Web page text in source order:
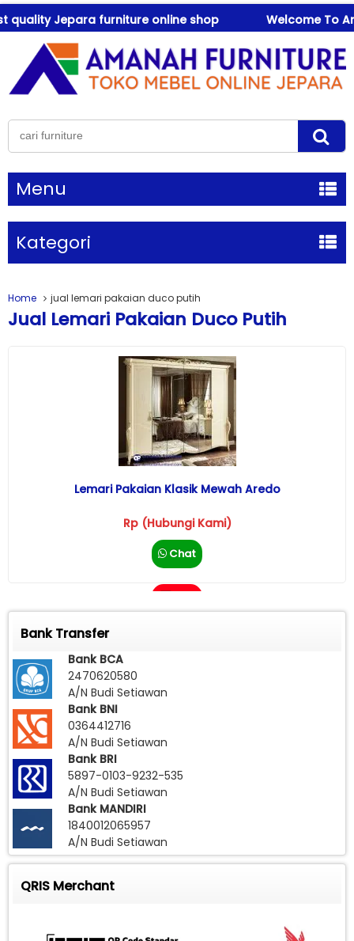
Jepara furniture online shop Welcome To
Menu
Kategori
Home jual lemari pakaian duco putih
Jual Lemari Pakaian Duco Putih
Lemari Pakaian Klasik Mewah Aredo
Rp (Hubungi Kami)
Chat
Bank Transfer
Bank BCA
2470620580
A/N Budi Setiawan
Bank BNI
0364412716
A/N Budi Setiawan
Bank BRI
5897-0103-9232-535
A/N Budi Setiawan
Bank MANDIRI
1840012065957
A/N Budi Setiawan
QRIS Merchant